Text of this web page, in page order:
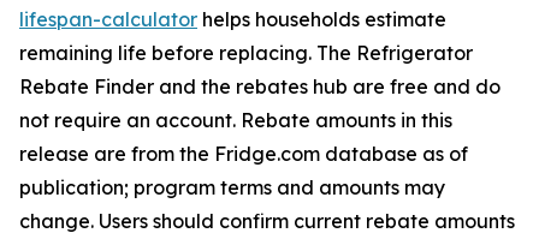
lifespan-calculator helps households estimate
remaining life before replacing. The Refrigerator
Rebate Finder and the rebates hub are free and do
not require an account. Rebate amounts in this
release are from the Fridge.com database as of
publication; program terms and amounts may
change. Users should confirm current rebate amounts